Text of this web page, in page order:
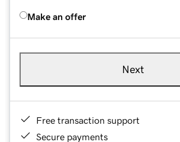
Make an offer
Next
Free transaction support
Secure payments